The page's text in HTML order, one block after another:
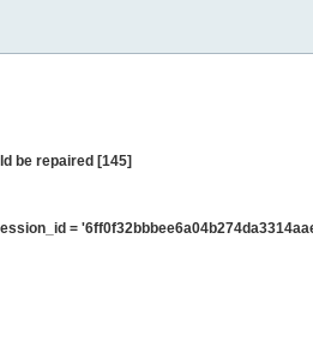
be repaired [145]
=